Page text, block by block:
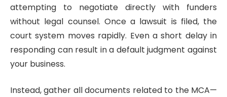
attempting to negotiate directly with funders
without legal counsel. Once a lawsuit is filed, the
court system moves rapidly. Even a short delay in
responding can result in a default judgment against
your business.
Instead, gather all documents related to the MCA—